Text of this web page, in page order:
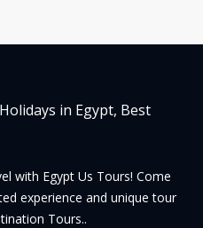
with Egypt Us Tours! Come
experience and unique tour
Tours..